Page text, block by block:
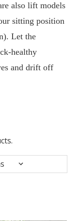
also lift models
sitting position
Let the
healthy
and drift off